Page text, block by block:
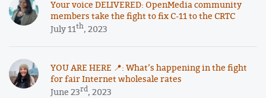
Your voice DELIVERED: OpenMedia community
members take the fight to fix C-11 to the CRTC
July 11th, 2023
YOU ARE HERE 📍: What’s happening in the fight
for fair Internet wholesale rates
June 23rd, 2023